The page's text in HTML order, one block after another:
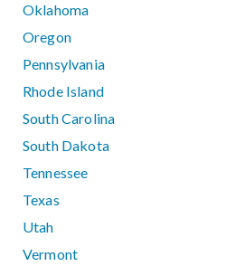
Oklahoma
Oregon
Pennsylvania
Rhode Island
South Carolina
South Dakota
Tennessee
Texas
Utah
Vermont